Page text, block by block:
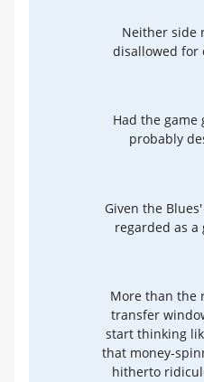
Neither side
disallowed for
Had the
probably
Given the
regarded as
More than the
transfer
start thinking
that money-
hitherto